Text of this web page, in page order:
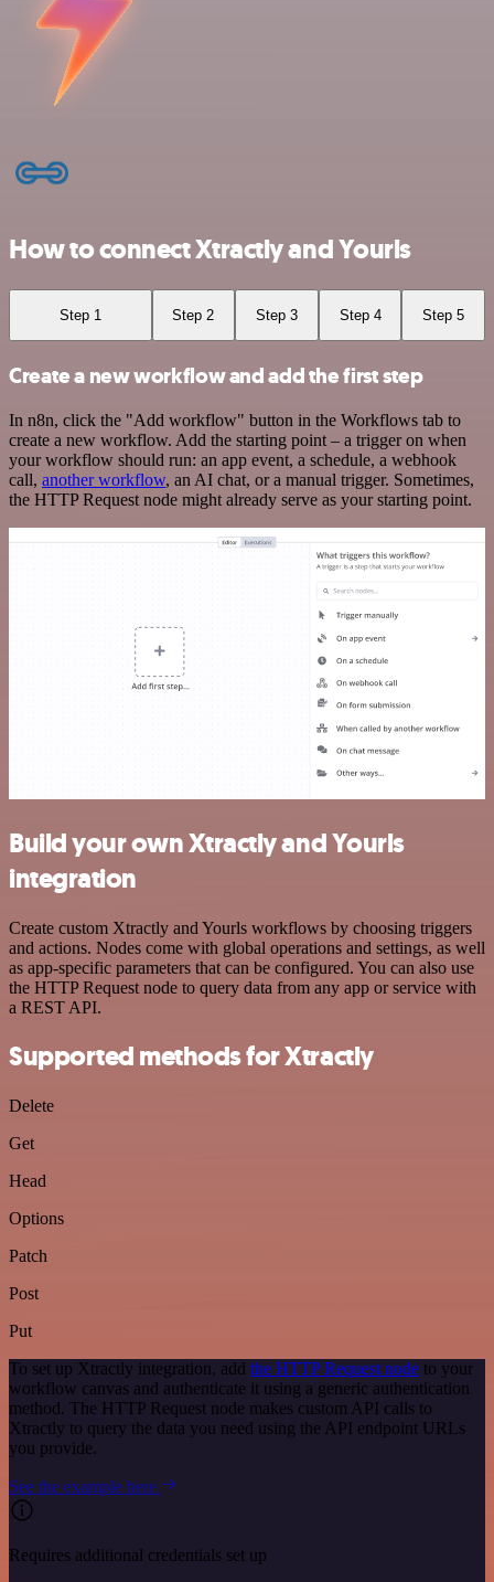
How to connect Xtractly and Yourls
Step 1 Step 2 Step 3 Step 4 Step 5
Create a new workflow and add the first step
In n8n, click the "Add workflow" button in the Workflows tab to
create a new workflow. Add the starting point – a trigger on when
your workflow should run: an app event, a schedule, a webhook
call, another workflow, an AI chat, or a manual trigger. Sometimes,
the HTTP Request node might already serve as your starting point.
Build your own Xtractly and Yourls
integration
Create custom Xtractly and Yourls workflows by choosing triggers
and actions. Nodes come with global operations and settings, as well
as app-specific parameters that can be configured. You can also use
the HTTP Request node to query data from any app or service with
a REST API.
Supported methods for Xtractly
Delete
Get
Head
Options
Patch
Post
Put
To set up Xtractly integration, add the HTTP Request node to your
workflow canvas and authenticate it using a generic authentication
method. The HTTP Request node makes custom API calls to
Xtractly to query the data you need using the API endpoint URLs
you provide.
See the example here
Requires additional credentials set up